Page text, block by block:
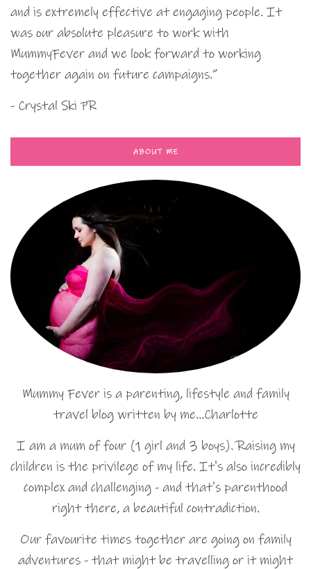
and is extremely effective at engaging people. It
was our absolute pleasure to work with
MummyFever and we look forward to working
together again on future campaigns.”
- Crystal Ski PR
ABOUT ME
Mummy Fever is a parenting, lifestyle and family
travel blog written by me…Charlotte
I am a mum of four (1 girl and 3 boys). Raising my
children is the privilege of my life. It's also incredibly
complex and challenging - and that's parenthood
right there, a beautiful contradiction.
Our favourite times together are going on family
adventures - that might be travelling or it might